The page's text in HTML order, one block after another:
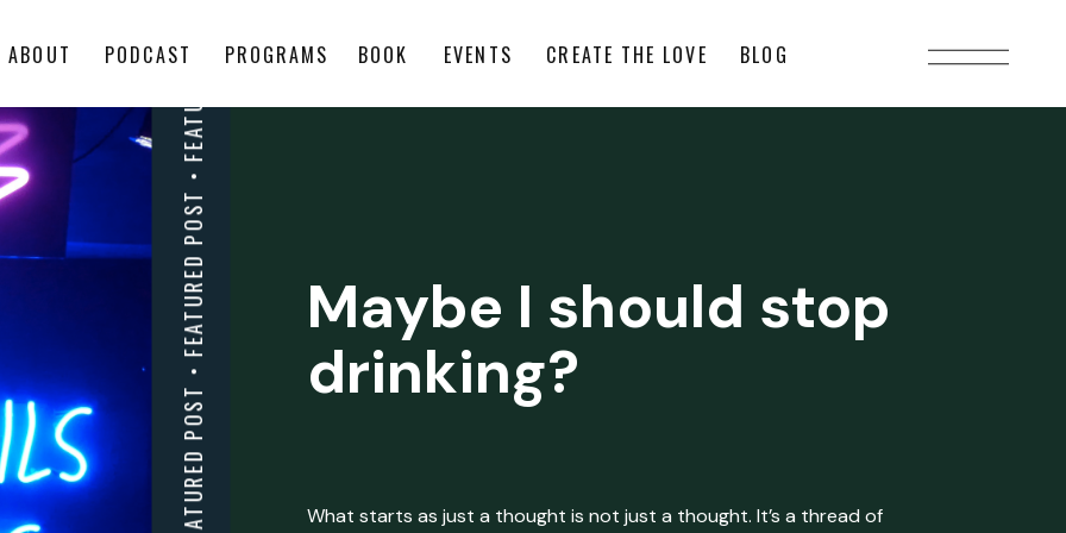
ABOUT PODCAST PROGRAMS BOOK EVENTS CREATE THE LOVE BLOG
Maybe I should stop
drinking?
What starts as just a thought is not just a thought. It’s a thread of